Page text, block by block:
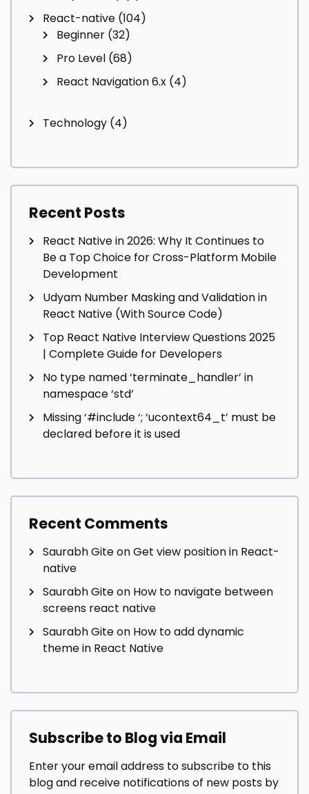
React-native (104)
Beginner (32)
Pro Level (68)
React Navigation 6.x (4)
Technology (4)
Recent Posts
React Native in 2026: Why It Continues to
Be a Top Choice for Cross-Platform Mobile
Development
Udyam Number Masking and Validation in
React Native (With Source Code)
Top React Native Interview Questions 2025
| Complete Guide for Developers
No type named ‘terminate_handler’ in
namespace ‘std’
Missing ‘#include‘; ‘ucontext64_t’ must be
declared before it is used
Recent Comments
Saurabh GiteonGet view position in React-
native
Saurabh Giteon How to navigate between
screens react native
Saurabh Giteon How to add dynamic
theme in React Native
Subscribe to Blog via Email
Enter your email address to subscribe to this
blog and receive notifications of new posts by